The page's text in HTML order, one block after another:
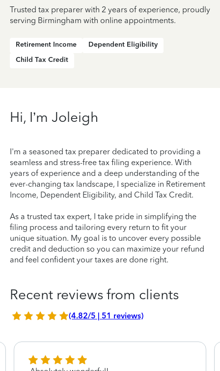
Trusted tax preparer with 2 years of experience, proudly
serving Birmingham with online appointments.
Retirement Income
Dependent Eligibility
Child Tax Credit
Hi, I’m Joleigh
I'm a seasoned tax preparer dedicated to providing a
seamless and stress-free tax filing experience. With
years of experience and a deep understanding of the
ever-changing tax landscape, I specialize in Retirement
Income, Dependent Eligibility, and Child Tax Credit.
As a trusted tax expert, I take pride in simplifying the
filing process and tailoring every return to fit your
unique situation. My goal is to uncover every possible
credit and deduction so you can maximize your refund
and feel confident your taxes are done right.
Recent reviews from clients
(4.82/5 | 51 reviews)